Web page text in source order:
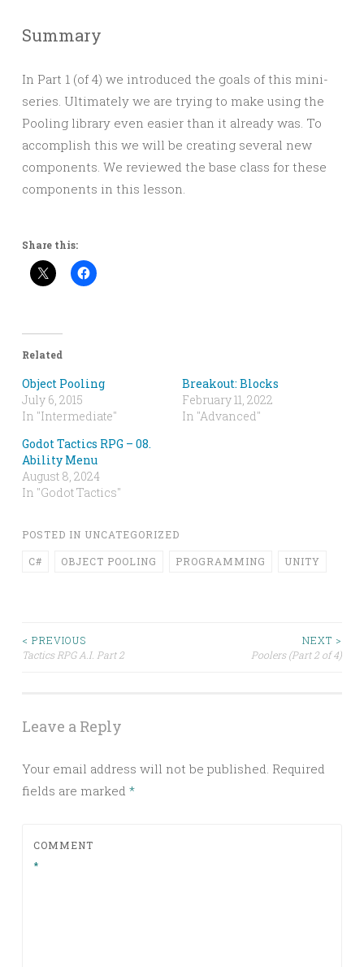
Summary
In Part 1 (of 4) we introduced the goals of this mini-
series. Ultimately we are trying to make using the
Pooling library even easier than it already was. To
accomplish this we will be creating several new
components. We reviewed the base class for these
components in this lesson.
Share this:
Related
Object Pooling
July 6, 2015
In "Intermediate"
Breakout: Blocks
February 11, 2022
In "Advanced"
Godot Tactics RPG – 08.
Ability Menu
August 8, 2024
In "Godot Tactics"
POSTED IN UNCATEGORIZED
C# OBJECT POOLING PROGRAMMING UNITY
Post
< PREVIOUS
Tactics RPG A.I. Part 2
NEXT >
Poolers (Part 2 of 4)
Leave a Reply
Your email address will not be published. Required
fields are marked *
COMMENT
*